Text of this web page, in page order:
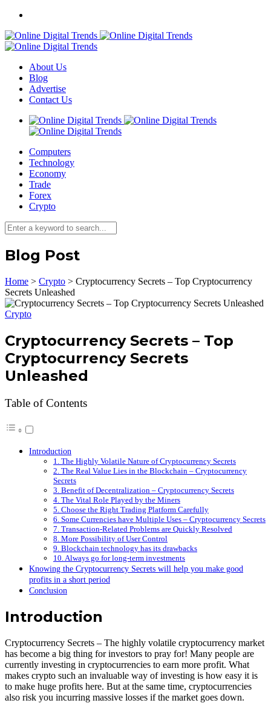
About Us
Blog
Advertise
Contact Us
Computers
Technology
Economy
Trade
Forex
Crypto
Blog Post
Home > Crypto > Cryptocurrency Secrets – Top Cryptocurrency
Secrets Unleashed
Crypto
Cryptocurrency Secrets – Top
Cryptocurrency Secrets
Unleashed
Table of Contents
Introduction
1. The Highly Volatile Nature of Cryptocurrency Secrets
2. The Real Value Lies in the Blockchain – Cryptocurrency
Secrets
3. Benefit of Decentralization – Cryptocurrency Secrets
4. The Vital Role Played by the Miners
5. Choose the Right Trading Platform Carefully
6. Some Currencies have Multiple Uses – Cryptocurrency Secrets
7. Transaction-Related Problems are Quickly Resolved
8. More Possibility of User Control
9. Blockchain technology has its drawbacks
10. Always go for long-term investments
Knowing the Cryptocurrency Secrets will help you make good
profits in a short period
Conclusion
Introduction
Cryptocurrency Secrets – The highly volatile cryptocurrency market
has become a big thing for investors to pray for! Many people are
currently investing in cryptocurrencies to earn more profit. What
makes crypto such an invaluable way of investing is how easy it is
to make huge profits here. But at the same time, cryptocurrencies
also risk you incurring massive losses if the market goes down.